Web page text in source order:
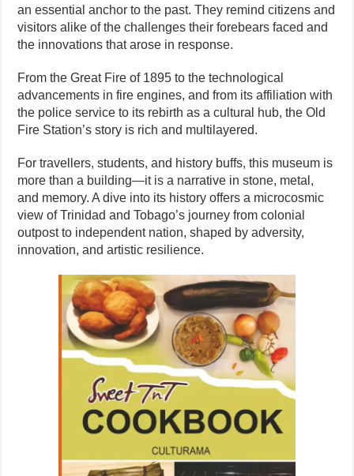
an essential anchor to the past. They remind citizens and
visitors alike of the challenges their forebears faced and
the innovations that arose in response.
From the Great Fire of 1895 to the technological
advancements in fire engines, and from its affiliation with
the police service to its rebirth as a cultural hub, the Old
Fire Station’s story is rich and multilayered.
For travellers, students, and history buffs, this museum is
more than a building—it is a narrative in stone, metal,
and memory. A dive into its history offers a microcosmic
view of Trinidad and Tobago’s journey from colonial
outpost to independent nation, shaped by adversity,
innovation, and artistic resilience.